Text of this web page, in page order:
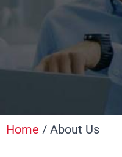
Home / About Us